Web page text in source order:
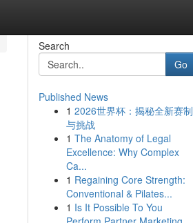
Search
Go
Published News
1 2026世界杯：揭秘全新赛制
与挑战
1 The Anatomy of Legal
Excellence: Why Complex
Ca...
1 Regaining Core Strength:
Conventional & Pilates...
1 Is It Possible To You